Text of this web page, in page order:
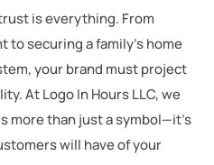
is everything. From
to securing a family’s home
your brand must project
At Logo In Hours LLC, we
more than just a symbol—it’s
will have of your